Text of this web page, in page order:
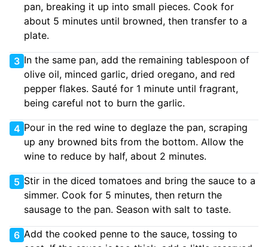
pan, breaking it up into small pieces. Cook for
about 5 minutes until browned, then transfer to a
plate.
3 In the same pan, add the remaining tablespoon of
olive oil, minced garlic, dried oregano, and red
pepper flakes. Sauté for 1 minute until fragrant,
being careful not to burn the garlic.
4 Pour in the red wine to deglaze the pan, scraping
up any browned bits from the bottom. Allow the
wine to reduce by half, about 2 minutes.
5 Stir in the diced tomatoes and bring the sauce to a
simmer. Cook for 5 minutes, then return the
sausage to the pan. Season with salt to taste.
6 Add the cooked penne to the sauce, tossing to